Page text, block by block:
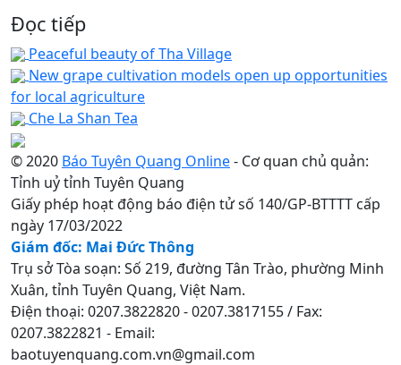
Đọc tiếp
Peaceful beauty of Tha Village
New grape cultivation models open up opportunities
for local agriculture
Che La Shan Tea
© 2020 Báo Tuyên Quang Online- Cơ quan chủ quản:
Tỉnh uỷ tỉnh Tuyên Quang
Giấy phép hoạt động báo điện tử số 140/GP-BTTTT cấp
ngày 17/03/2022
Giám đốc: Mai Đức Thông
Trụ sở Tòa soạn: Số 219, đường Tân Trào, phường Minh
Xuân, tỉnh Tuyên Quang, Việt Nam.
Điện thoại: 0207.3822820 - 0207.3817155 / Fax:
0207.3822821 - Email:
baotuyenquang.com.vn@gmail.com